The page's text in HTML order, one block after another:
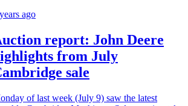
ago
report: John Deere
from July
sale
of last week (July 9) saw the latest